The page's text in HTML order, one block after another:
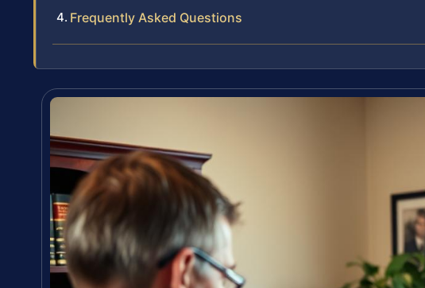
Frequently Asked Questions